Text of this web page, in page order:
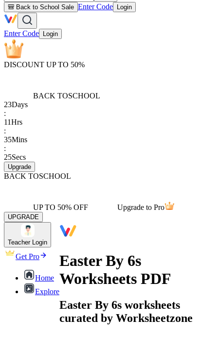
🎒 Back to School Sale Enter Code Login
Enter Code Login
DISCOUNT UP TO 50%
BACK TOSCHOOL
23Days
:
11Hrs
:
35Mins
:
25Secs
Upgrade
BACK TOSCHOOL
UP TO 50% OFF Upgrade to Pro
UPGRADE
Teacher Login
Get Pro
Home
Explore
Easter By 6s
Worksheets PDF
Easter By 6s worksheets
curated by Worksheetzone